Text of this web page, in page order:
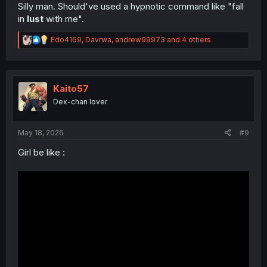
Silly man. Should've used a hypnotic command like "fall
in lust with me".
R
e
t
n
Edo4169, Davrwa, andrew99973 and 4 others
Kaito57
Dex-chan lover
May 18, 2026 #9
Girl be like :